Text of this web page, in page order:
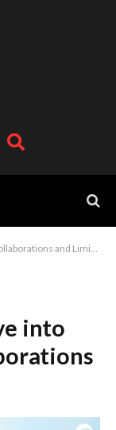
and Limited Releases
into